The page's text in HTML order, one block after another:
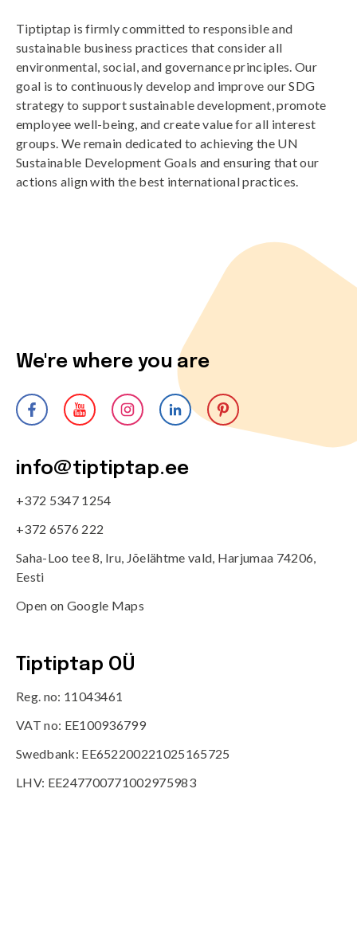
Tiptiptap is firmly committed to responsible and
sustainable business practices that consider all
environmental, social, and governance principles. Our
goal is to continuously develop and improve our SDG
strategy to support sustainable development, promote
employee well-being, and create value for all interest
groups. We remain dedicated to achieving the UN
Sustainable Development Goals and ensuring that our
actions align with the best international practices.
We're where you are
info@tiptiptap.ee
+372 5347 1254
+372 6576 222
Saha-Loo tee 8, Iru, Jõelähtme vald, Harjumaa 74206,
Eesti
Open on Google Maps
Tiptiptap OÜ
Reg. no: 11043461
VAT no: EE100936799
Swedbank: EE652200221025165725
LHV: EE247700771002975983